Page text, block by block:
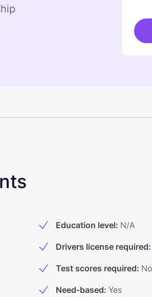
Education level: N/A
Drivers license required:
Test scores required: No
Need-based: Yes